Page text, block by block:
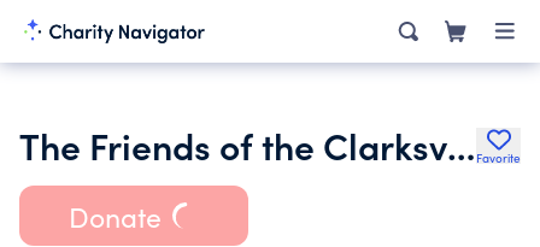
The Friends of the Clarksville Montgomery County Public Library Favorite
Donate